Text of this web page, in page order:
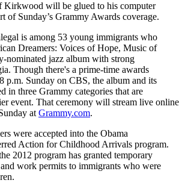
Kirkwood will be glued to his computer
of Sunday’s Grammy Awards coverage.
is among 53 young immigrants who
Dreamers: Voices of Hope, Music of
nominated jazz album with strong
Though there's a prime-time awards
p.m. Sunday on CBS, the album and its
in three Grammy categories that are
event. That ceremony will stream live online
atGrammy.com.
were accepted into the Obama
Action for Childhood Arrivals program.
2012 program has granted temporary
work permits to immigrants who were